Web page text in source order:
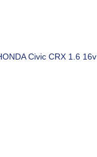
Civic CRX 1.6 16v